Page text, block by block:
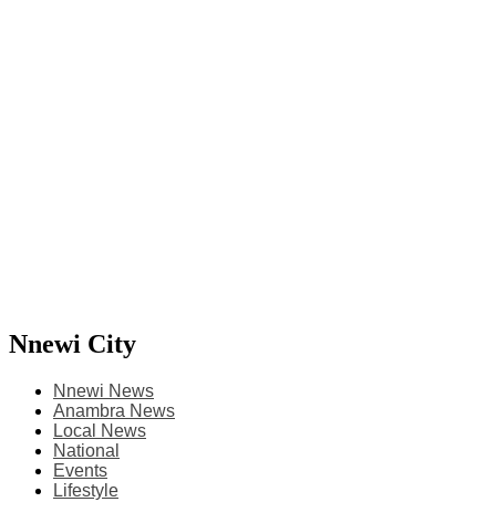
Nnewi City
Nnewi News
Anambra News
Local News
National
Events
Lifestyle